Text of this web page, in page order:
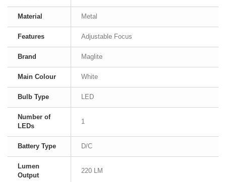
Material Metal
Features Adjustable Focus
Brand Maglite
Main Colour White
Bulb Type LED
Number of
LEDs
1
Battery Type D/C
Lumen
Output
220 LM